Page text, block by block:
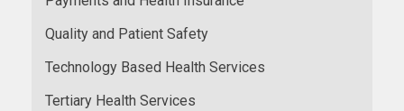
Quality and Patient Safety
Technology Based Health Services
Tertiary Health Services